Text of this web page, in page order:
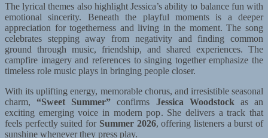
The lyrical themes also highlight Jessica’s ability to balance fun with
emotional sincerity. Beneath the playful moments is a deeper
appreciation for togetherness and living in the moment. The song
celebrates stepping away from negativity and finding common
ground through music, friendship, and shared experiences. The
campfire imagery and references to singing together emphasize the
timeless role music plays in bringing people closer.
With its uplifting energy, memorable chorus, and irresistible seasonal
charm, “Sweet Summer” confirms Jessica Woodstock as an
exciting emerging voice in modern pop. She delivers a track that
feels perfectly suited for Summer 2026, offering listeners a burst of
sunshine whenever they press play.